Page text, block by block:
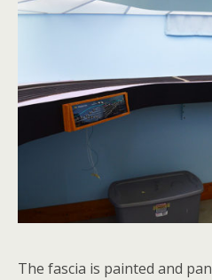
The fascia is painted and